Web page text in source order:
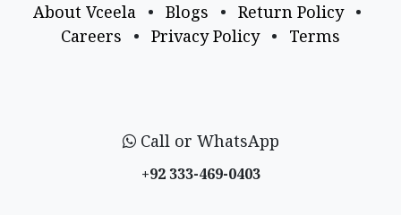
About Vceela • Blogs • Return Policy
•
Careers
• Privacy Policy • Terms
Call or WhatsApp
+92 333-469-0403